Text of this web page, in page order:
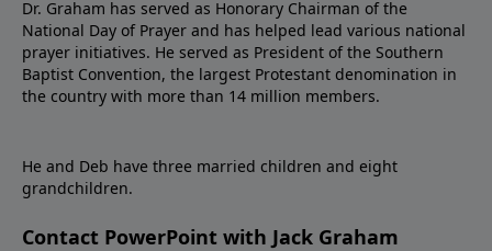
Dr. Graham has served as Honorary Chairman of the
National Day of Prayer and has helped lead various national
prayer initiatives. He served as President of the Southern
Baptist Convention, the largest Protestant denomination in
the country with more than 14 million members.
He and Deb have three married children and eight
grandchildren.
Contact PowerPoint with Jack Graham